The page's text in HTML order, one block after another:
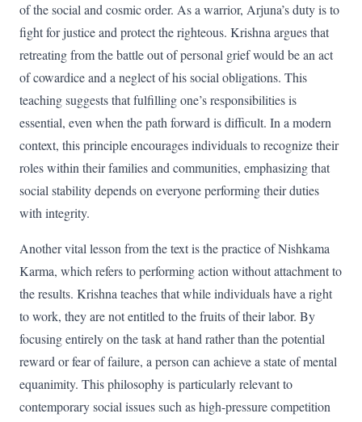
of the social and cosmic order. As a warrior, Arjuna’s duty is to
fight for justice and protect the righteous. Krishna argues that
retreating from the battle out of personal grief would be an act
of cowardice and a neglect of his social obligations. This
teaching suggests that fulfilling one’s responsibilities is
essential, even when the path forward is difficult. In a modern
context, this principle encourages individuals to recognize their
roles within their families and communities, emphasizing that
social stability depends on everyone performing their duties
with integrity.
Another vital lesson from the text is the practice of Nishkama
Karma, which refers to performing action without attachment to
the results. Krishna teaches that while individuals have a right
to work, they are not entitled to the fruits of their labor. By
focusing entirely on the task at hand rather than the potential
reward or fear of failure, a person can achieve a state of mental
equanimity. This philosophy is particularly relevant to
contemporary social issues such as high-pressure competition